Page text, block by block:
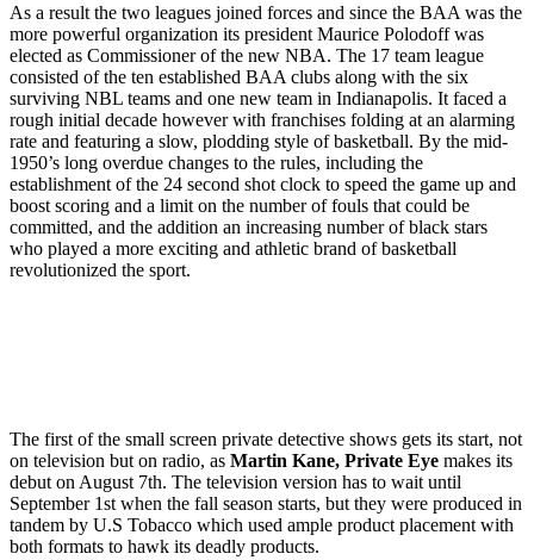
As a result the two leagues joined forces and since the BAA was the
more powerful organization its president Maurice Polodoff was
elected as Commissioner of the new NBA. The 17 team league
consisted of the ten established BAA clubs along with the six
surviving NBL teams and one new team in Indianapolis. It faced a
rough initial decade however with franchises folding at an alarming
rate and featuring a slow, plodding style of basketball. By the mid-
1950’s long overdue changes to the rules, including the
establishment of the 24 second shot clock to speed the game up and
boost scoring and a limit on the number of fouls that could be
committed, and the addition an increasing number of black stars
who played a more exciting and athletic brand of basketball
revolutionized the sport.
The first of the small screen private detective shows gets its start, not
on television but on radio, as Martin Kane, Private Eye makes its
debut on August 7th. The television version has to wait until
September 1st when the fall season starts, but they were produced in
tandem by U.S Tobacco which used ample product placement with
both formats to hawk its deadly products.